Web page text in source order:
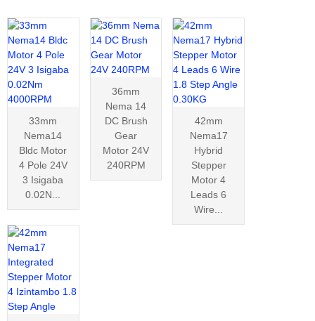
33mm
Nema14
Bldc Motor
4 Pole 24V
3 Isigaba
0.02N...
36mm
Nema 14
DC Brush
Gear
Motor 24V
240RPM
42mm
Nema17
Hybrid
Stepper
Motor 4
Leads 6
Wire...